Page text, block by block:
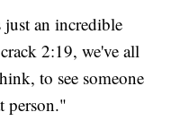
an incredible
2:19, we've all
to see someone
person."